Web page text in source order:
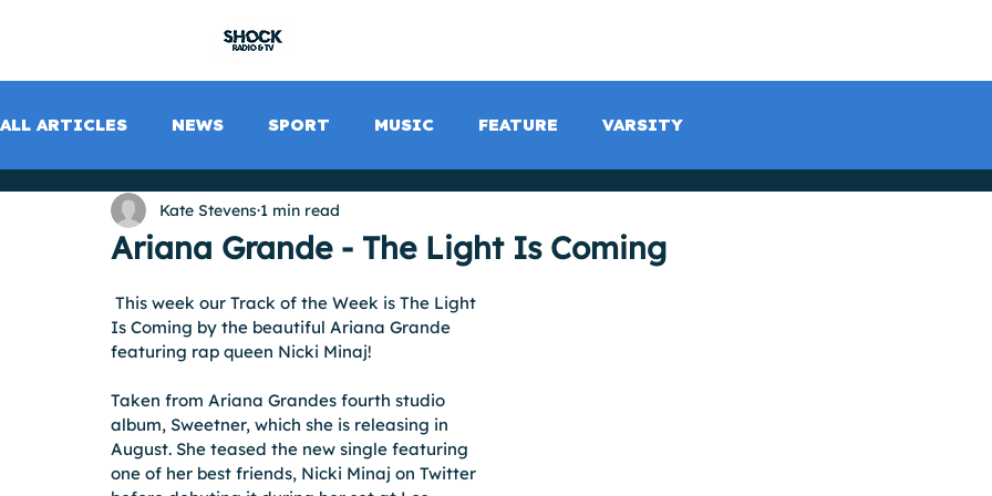
ALL ARTICLES NEWS SPORT MUSIC FEATURE VARSITY
Ariana Grande - The Light Is Coming
Kate Stevens 1 min read
Is Coming by the beautiful Ariana Grande
featuring rap queen Nicki Minaj!
Taken from Ariana Grandes fourth studio
album, Sweetner, which she is releasing in
August. She teased the new single featuring
one of her best friends, Nicki Minaj on Twitter